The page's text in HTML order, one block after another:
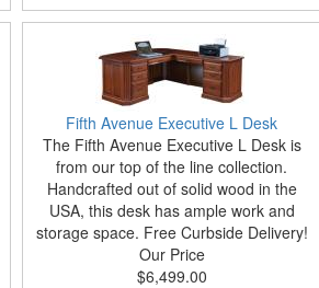
Fifth Avenue Executive L Desk
The Fifth Avenue Executive L Desk is
from our top of the line collection.
Handcrafted out of solid wood in the
USA, this desk has ample work and
storage space. Free Curbside Delivery!
Our Price
$6,499.00